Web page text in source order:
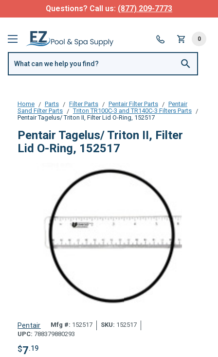
Questions? Call us: (877) 209-7773
0
Home Parts Filter Parts Pentair Filter Parts
Pentair
Sand Filter Parts
Triton TR100C-3 and TR140C-3 Filters Parts
Pentair Tagelus/ Triton II, Filter Lid O-Ring, 152517
Pentair Tagelus/ Triton II, Filter
Lid O-Ring, 152517
Pentair Mfg #: 152517 SKU: 152517
UPC: 788379880293
$7.19